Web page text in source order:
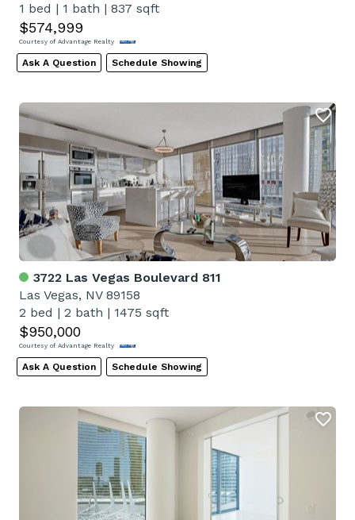
1 bed | 1 bath | 837 sqft
$574,999
Courtesy of Advantage Realty
Ask A Question Schedule Showing
3722 Las Vegas Boulevard 811
Las Vegas, NV 89158
2 bed | 2 bath | 1475 sqft
$950,000
Courtesy of Advantage Realty
Ask A Question Schedule Showing